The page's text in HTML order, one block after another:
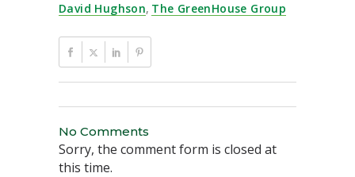
David Hughson, The GreenHouse Group
No Comments
Sorry, the comment form is closed at
this time.